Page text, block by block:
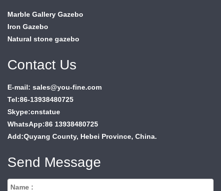
Marble Gallery Gazebo
Iron Gazebo
Natural stone gazebo
Contact Us
E-mail: sales@you-fine.com
Tel:86-13938480725
Skype:cnstatue
WhatsApp:86 13938480725
Add:Quyang County, Hebei Province, China.
Send Message